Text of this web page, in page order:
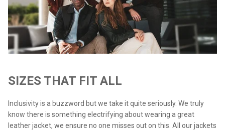
SIZES THAT FIT ALL
Inclusivity is a buzzword but we take it quite seriously. We truly
know there is something electrifying about wearing a great
leather jacket, we ensure no one misses out on this. All our jackets